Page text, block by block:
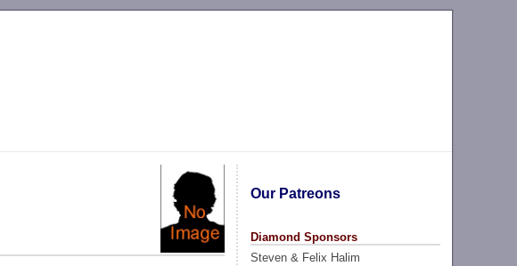
Our Patreons
Diamond Sponsors
Steven & Felix Halim